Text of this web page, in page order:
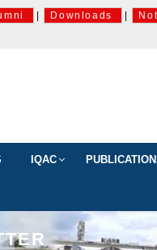
Downloads
IQAC